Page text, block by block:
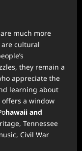
much more
cultural
they remain a
appreciate the
learning about
a window
hawaii and
Tennessee
Civil War